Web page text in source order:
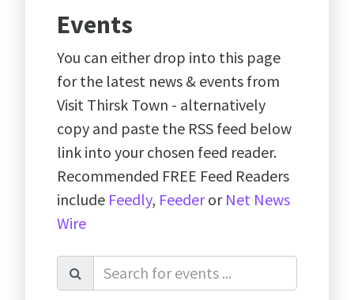
Events
You can either drop into this page
for the latest news & events from
Visit Thirsk Town - alternatively
copy and paste the RSS feed below
link into your chosen feed reader.
Recommended FREE Feed Readers
include Feedly, Feederor Net News
Wire